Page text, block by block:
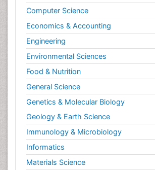
Computer Science
Economics & Accounting
Engineering
Environmental Sciences
Food & Nutrition
General Science
Genetics & Molecular Biology
Geology & Earth Science
Immunology & Microbiology
Informatics
Materials Science